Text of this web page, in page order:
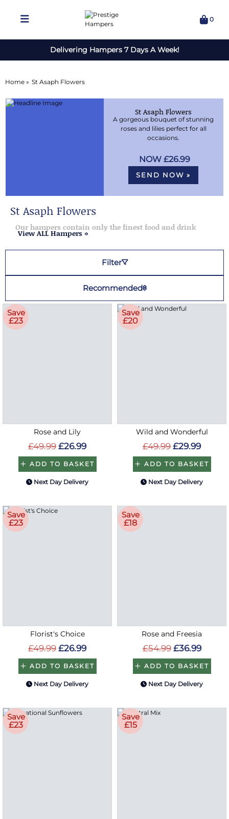
0
Delivering Hampers 7 Days A Week!
Home » St Asaph Flowers
St Asaph Flowers
A gorgeous bouquet of stunning
roses and lilies perfect for all
occasions.
£26.99
SEND NOW »
St Asaph Flowers
Our hampers contain only the finest food and drink
View ALL Hampers »
Filter
Recommended
Save
£23
Rose and Lily
£49.99 £26.99
ADD TO BASKET
Next Day Delivery
Save
£20
Wild and Wonderful
£49.99 £29.99
ADD TO BASKET
Next Day Delivery
Save
£23
Florist's Choice
£49.99 £26.99
ADD TO BASKET
Next Day Delivery
Save
£18
Rose and Freesia
£54.99 £36.99
ADD TO BASKET
Next Day Delivery
Save
£23
Save
£15